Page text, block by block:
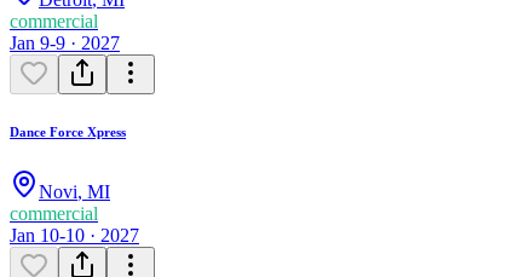
commercial
Jan 9-9 · 2027
Dance Force Xpress
Novi, MI
commercial
Jan 10-10 · 2027